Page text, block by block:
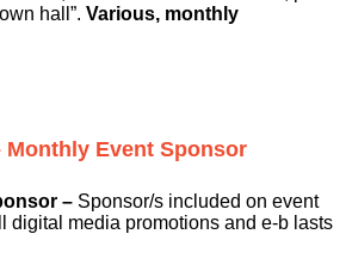
hall”. Various, monthly
Monthly Event Sponsor
– Sponsor/s included on event
digital media promotions and e-b lasts